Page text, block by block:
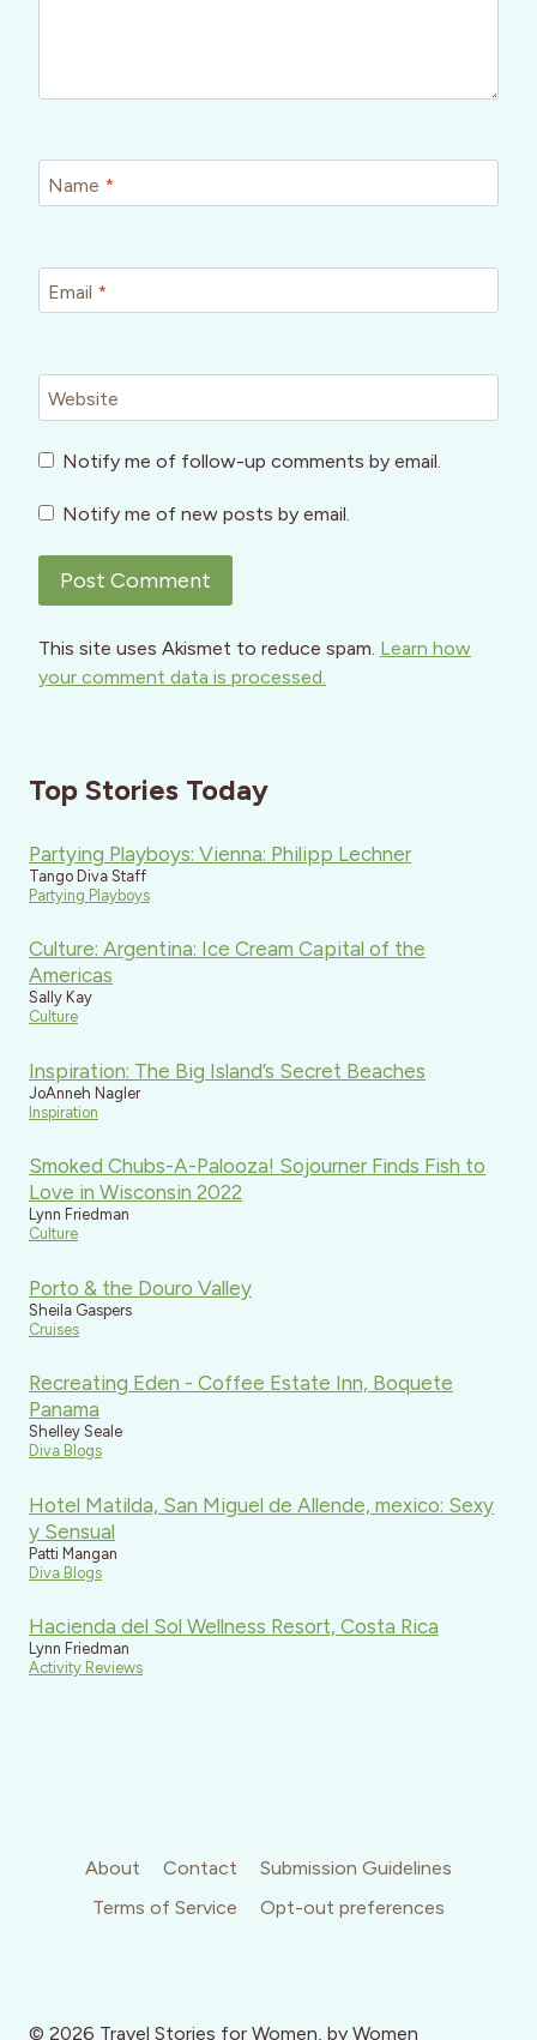
Name *
Email *
Website
Notify me of follow-up comments by email.
Notify me of new posts by email.
This site uses Akismet to reduce spam. Learn how
your comment data is processed.
Top Stories Today
Partying Playboys: Vienna: Philipp Lechner
Tango Diva Staff
Partying Playboys
Culture: Argentina: Ice Cream Capital of the
Americas
Sally Kay
Culture
Inspiration: The Big Island’s Secret Beaches
JoAnneh Nagler
Inspiration
Smoked Chubs-A-Palooza! Sojourner Finds Fish to
Love in Wisconsin 2022
Lynn Friedman
Culture
Porto & the Douro Valley
Sheila Gaspers
Cruises
Recreating Eden - Coffee Estate Inn, Boquete
Panama
Shelley Seale
Diva Blogs
Hotel Matilda, San Miguel de Allende, mexico: Sexy
y Sensual
Patti Mangan
Diva Blogs
Hacienda del Sol Wellness Resort, Costa Rica
Lynn Friedman
Activity Reviews
About Contact
Submission Guidelines
Terms of Service
Opt-out preferences
© 2026 Travel Stories for Women, by Women